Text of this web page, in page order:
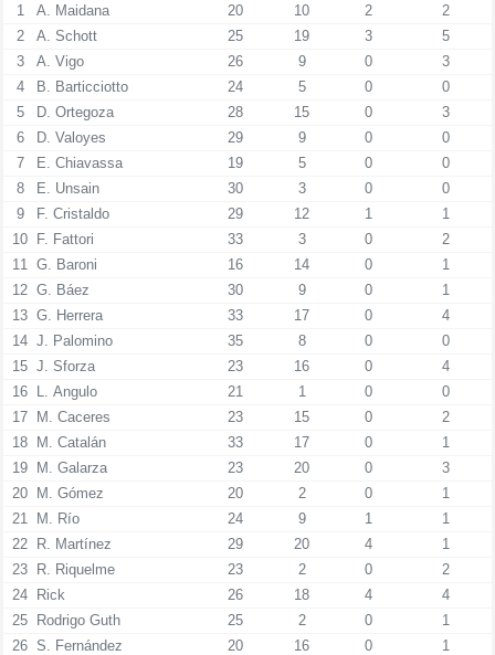
1
A. Maidana 20 10 2
2
2
A. Schott 25 19 3
5
3
A. Vigo 26 9 0
3
4
B. Barticciotto 24 5 0
0
5
D. Ortegoza 28 15 0
3
6
D. Valoyes 29 9 0
0
7
E. Chiavassa 19 5 0
0
8
E. Unsain 30 3 0
0
9
F. Cristaldo 29 12 1
1
10
F. Fattori 33 3 0
2
11
G. Baroni 16 14 0
1
12 G. Báez 30 9 0
1
13 G. Herrera 33 17 0
4
14 J. Palomino 35 8 0
0
15 J. Sforza 23 16 0
4
16
L. Angulo 21 1 0
0
17
M. Caceres 23 15 0
2
18
M. Catalán 33 17 0
1
19
M. Galarza 23 20 0
3
20
M. Gómez 20 2 0
1
21
M. Río 24 9 1
1
22
R. Martínez 29 20 4
1
23
R. Riquelme 23 2 0
2
24
Rick 26 18 4
4
25
Rodrigo Guth 25 2 0
1
26 S. Fernández 20 16 0
1